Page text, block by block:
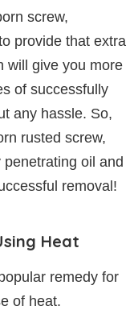
screw,
provide that extra
will give you more
of successfully
any hassle. So,
rusted screw,
oil and
removal!
Heat
remedy for
of heat.